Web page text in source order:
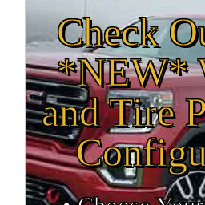
Check
*NEW*
and Tire